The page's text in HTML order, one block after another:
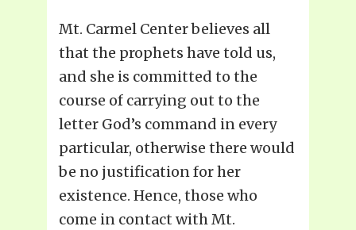
Mt. Carmel Center believes all
that the prophets have told us,
and she is committed to the
course of carrying out to the
letter God’s command in every
particular, otherwise there would
be no justification for her
existence. Hence, those who
come in contact with Mt.